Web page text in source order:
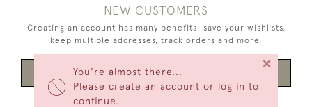
You're almost there...
Please create an account or log in to
continue.
×
NEW CUSTOMERS
Creating an account has many benefits: save your wishlists,
keep multiple addresses, track orders and more.
CREATE AN ACCOUNT